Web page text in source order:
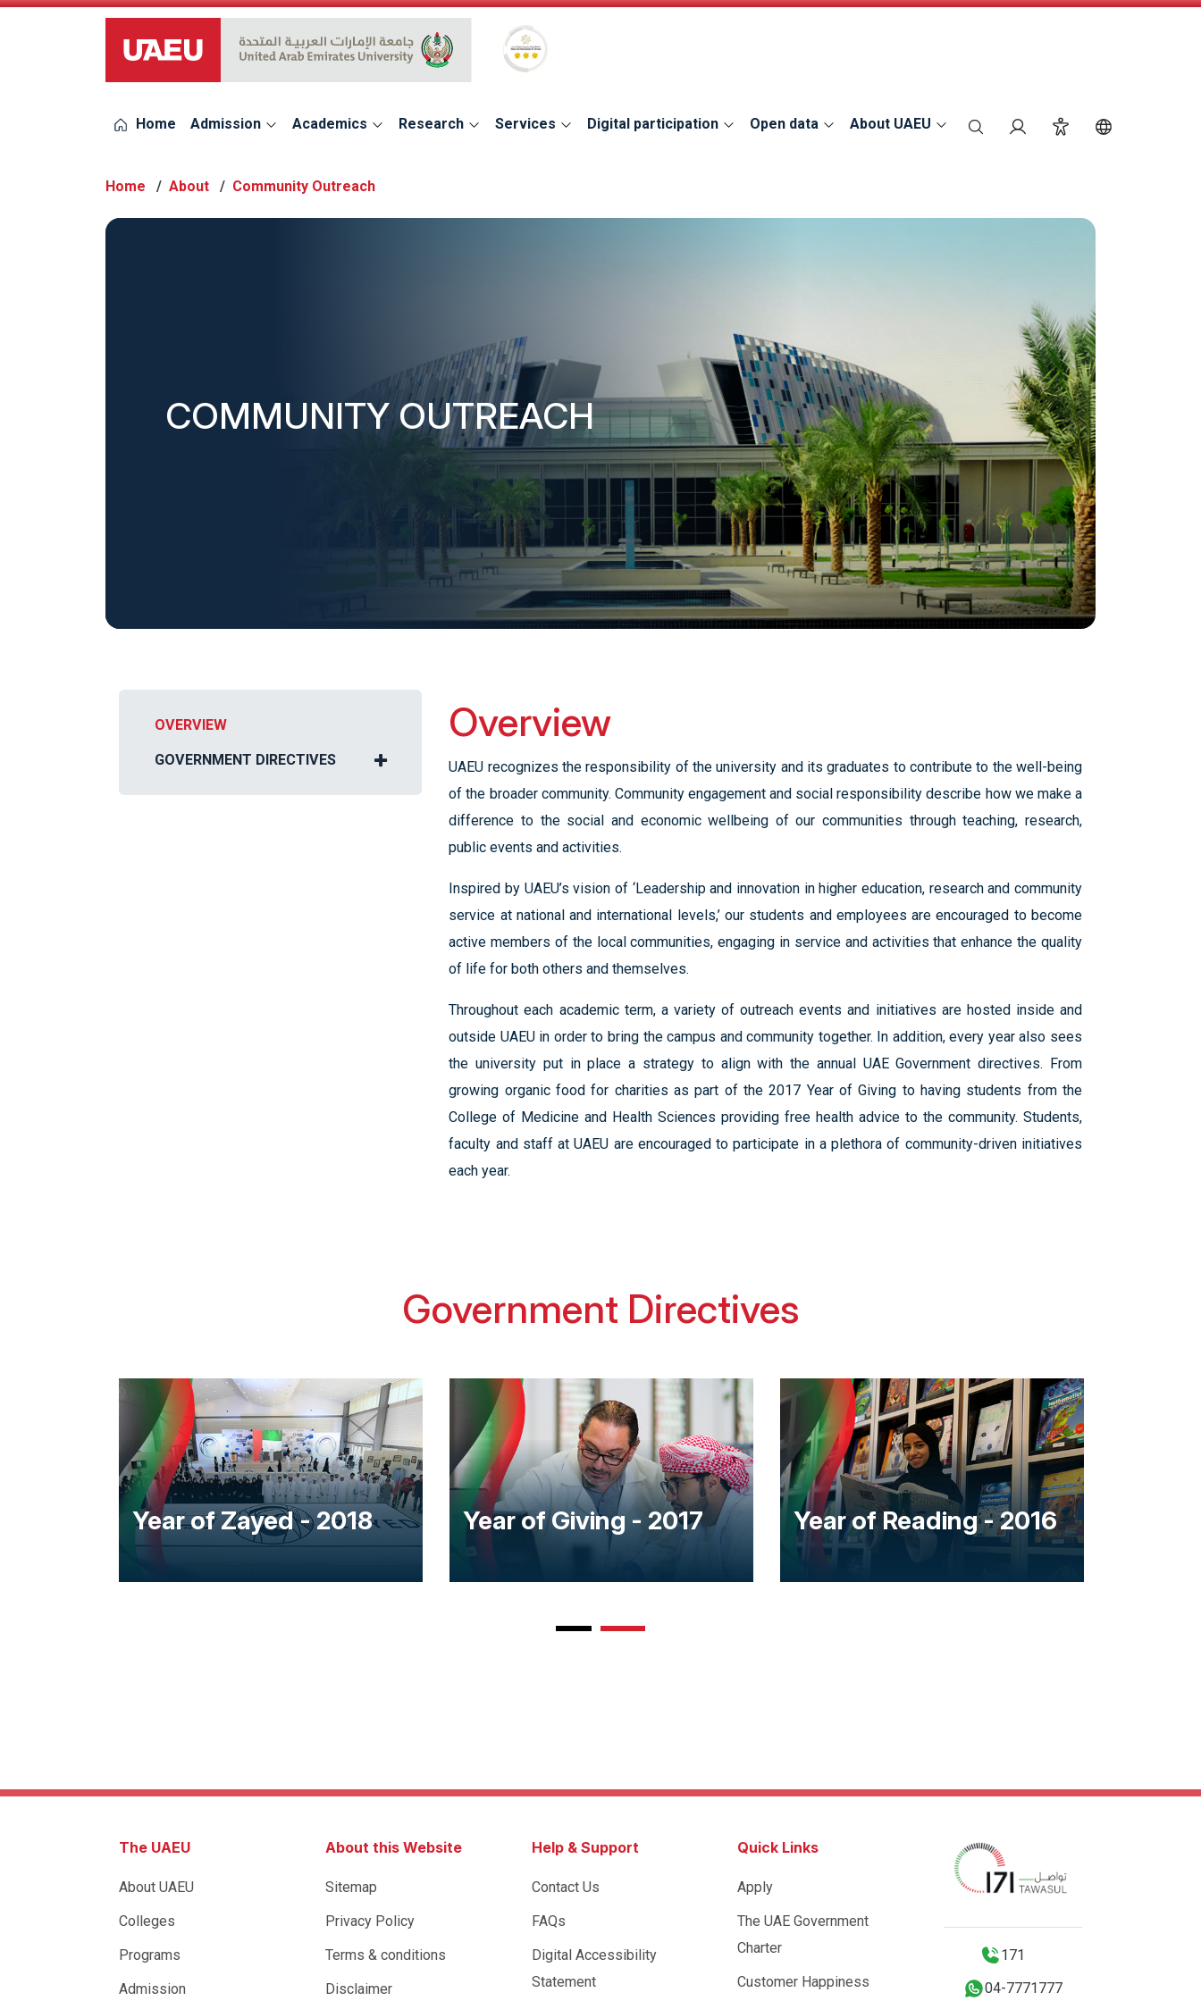
UAEU Logo Global Star Rating System for services
Home Admission Academics Research Services Digital participation Open data About UAEU search Login Accessibility
Home About Community Outreach
COMMUNITY OUTREACH
OVERVIEW
GOVERNMENT DIRECTIVES
Overview
UAEU recognizes the responsibility of the university and its graduates to contribute to the well-being
of the broader community. Community engagement and social responsibility describe how we make a
difference to the social and economic wellbeing of our communities through teaching, research,
public events and activities.
Inspired by UAEU’s vision of ‘Leadership and innovation in higher education, research and community
service at national and international levels,’ our students and employees are encouraged to become
active members of the local communities, engaging in service and activities that enhance the quality
of life for both others and themselves.
Throughout each academic term, a variety of outreach events and initiatives are hosted inside and
outside UAEU in order to bring the campus and community together. In addition, every year also sees
the university put in place a strategy to align with the annual UAE Government directives. From
growing organic food for charities as part of the 2017 Year of Giving to having students from the
College of Medicine and Health Sciences providing free health advice to the community. Students,
faculty and staff at UAEU are encouraged to participate in a plethora of community-driven initiatives
each year.
Government Directives
Year of Zayed - 2018 Year of Giving - 2017 Year of Reading - 2016
The UAEU
About UAEU
Colleges
Programs
Admission
About this Website
Sitemap
Privacy Policy
Terms & conditions
Disclaimer
Help & Support
Contact Us
FAQs
Digital Accessibility
Statement
Quick Links
Apply
The UAE Government
Charter
Customer Happiness
171
04-7771777